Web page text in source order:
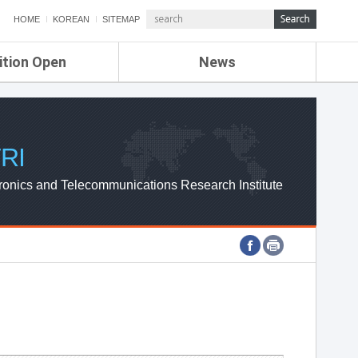
HOME KOREAN SITEMAP
Open News
ETRI NEWS
ETRI WEBZINE
and Telecommunications Research Institute